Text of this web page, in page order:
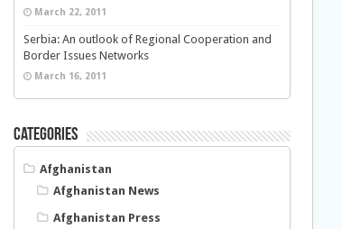
March 22, 2011
Serbia: An outlook of Regional Cooperation and
Border Issues Networks
March 16, 2011
Categories
Afghanistan
Afghanistan News
Afghanistan Press